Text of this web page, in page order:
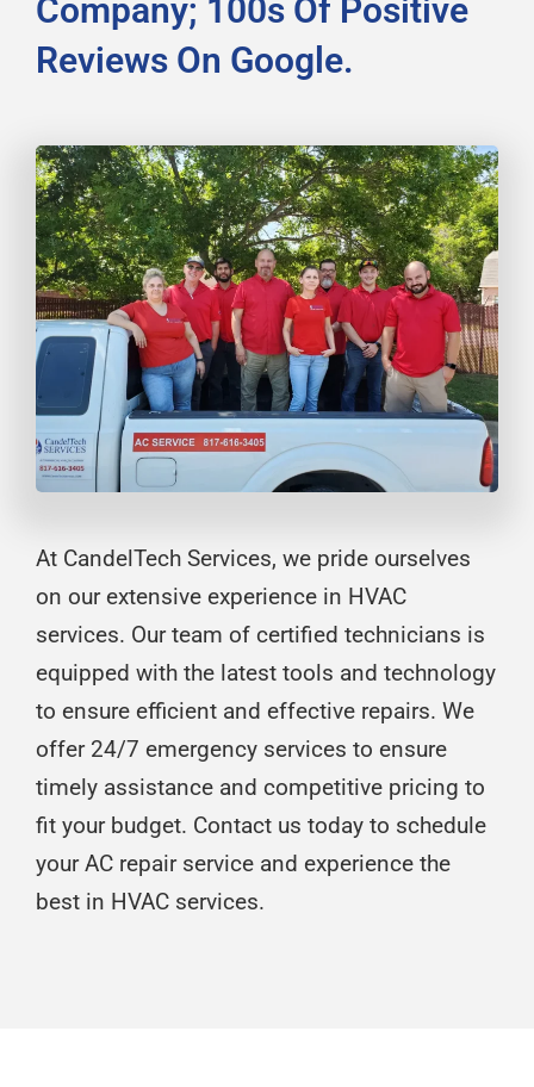
Company; 100s Of Positive
Reviews On Google.
At CandelTech Services, we pride ourselves
on our extensive experience in HVAC
services. Our team of certified technicians is
equipped with the latest tools and technology
to ensure efficient and effective repairs. We
offer 24/7 emergency services to ensure
timely assistance and competitive pricing to
fit your budget. Contact us today to schedule
your AC repair service and experience the
best in HVAC services.